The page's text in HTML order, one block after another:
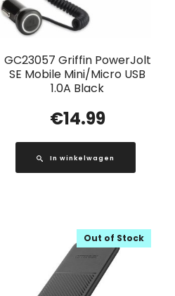
GC23057 Griffin PowerJolt
SE Mobile Mini/Micro USB
1.0A Black
€14.99
In winkelwagen
Out of Stock